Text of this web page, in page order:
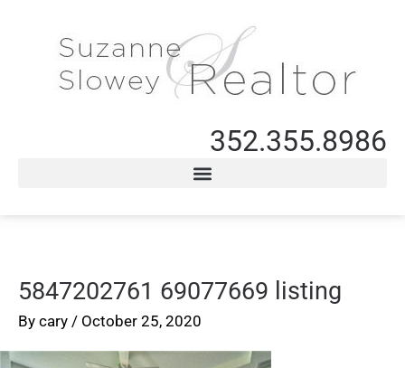
352.355.8986
5847202761 69077669 listing
By cary / October 25, 2020